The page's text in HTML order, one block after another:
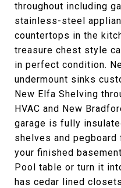
throughout including
stainless-steel
countertops in the
treasure chest style
in perfect condition.
undermount sinks
New Elfa Shelving
HVAC and New
garage is fully
shelves and
your finished
Pool table or turn it
has cedar lined